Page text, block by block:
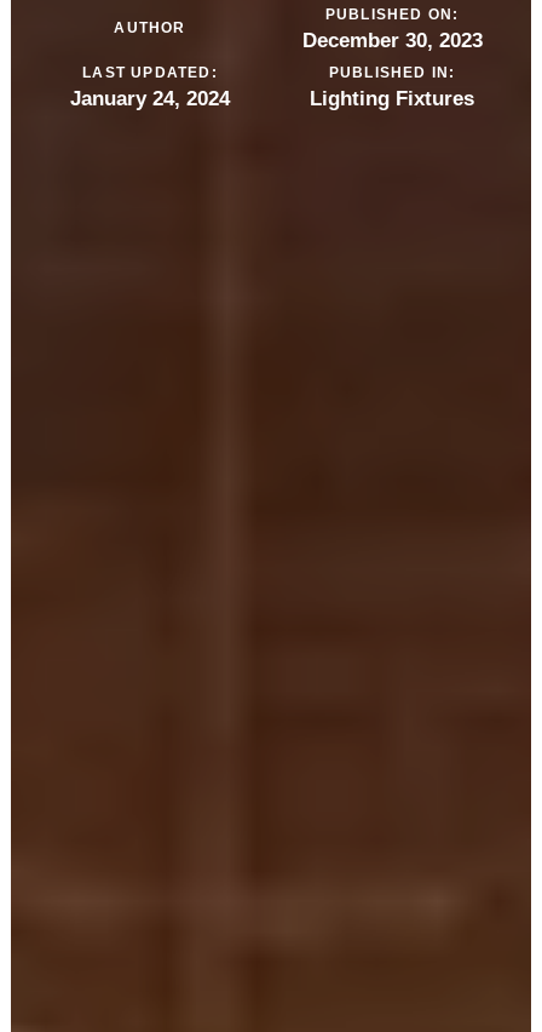
AUTHOR
PUBLISHED ON:
December 30, 2023
LAST UPDATED:
January 24, 2024
PUBLISHED IN:
Lighting Fixtures